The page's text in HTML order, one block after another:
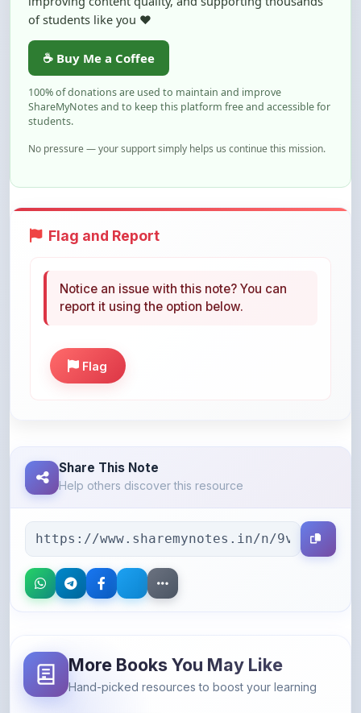
☕ Buy Me a Coffee
100% of donations are used to maintain and improve
ShareMyNotes and to keep this platform free and accessible for
students.
No pressure — your support simply helps us continue this mission.
Help others discover this resource